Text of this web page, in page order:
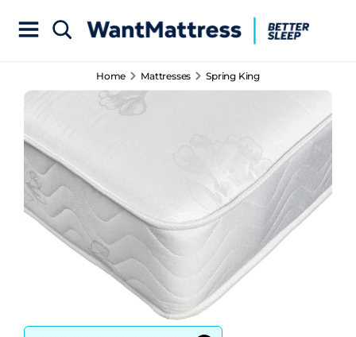
Home Mattresses Spring King